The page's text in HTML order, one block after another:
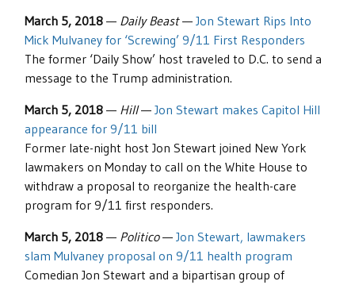
March 5, 2018 — Daily Beast— Jon Stewart Rips Into
Mick Mulvaney for ‘Screwing’ 9/11 First Responders
The former ‘Daily Show’ host traveled to D.C. to send a
message to the Trump administration.
March 5, 2018 — Hill— Jon Stewart makes Capitol Hill
appearance for 9/11 bill
Former late-night host Jon Stewart joined New York
lawmakers on Monday to call on the White House to
withdraw a proposal to reorganize the health-care
program for 9/11 first responders.
March 5, 2018 — Politico— Jon Stewart, lawmakers
slam Mulvaney proposal on 9/11 health program
Comedian Jon Stewart and a bipartisan group of